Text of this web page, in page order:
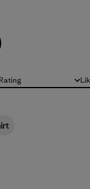
All ratings